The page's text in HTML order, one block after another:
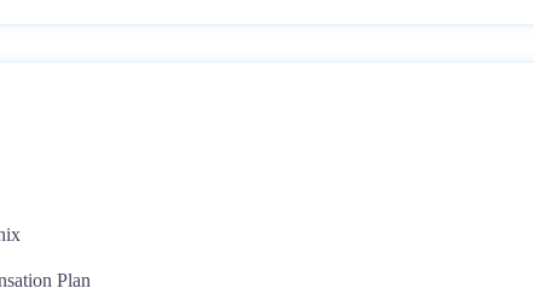
Plan